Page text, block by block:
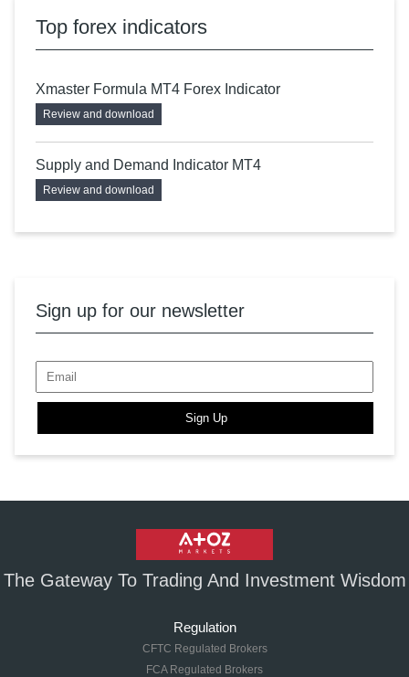
Top forex indicators
Xmaster Formula MT4 Forex Indicator
Review and download
Supply and Demand Indicator MT4
Review and download
Sign up for our newsletter
Sign Up
The Gateway To Trading And Investment Wisdom
Regulation
CFTC Regulated Brokers
FCA Regulated Brokers